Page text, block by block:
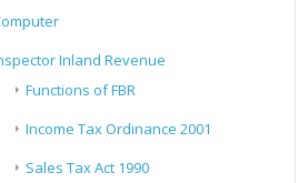
Inland Revenue
Functions of FBR
Income Tax Ordinance 2001
Sales Tax Act 1990